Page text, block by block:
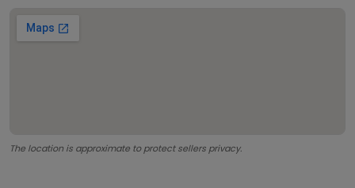
The location is approximate to protect sellers privacy.